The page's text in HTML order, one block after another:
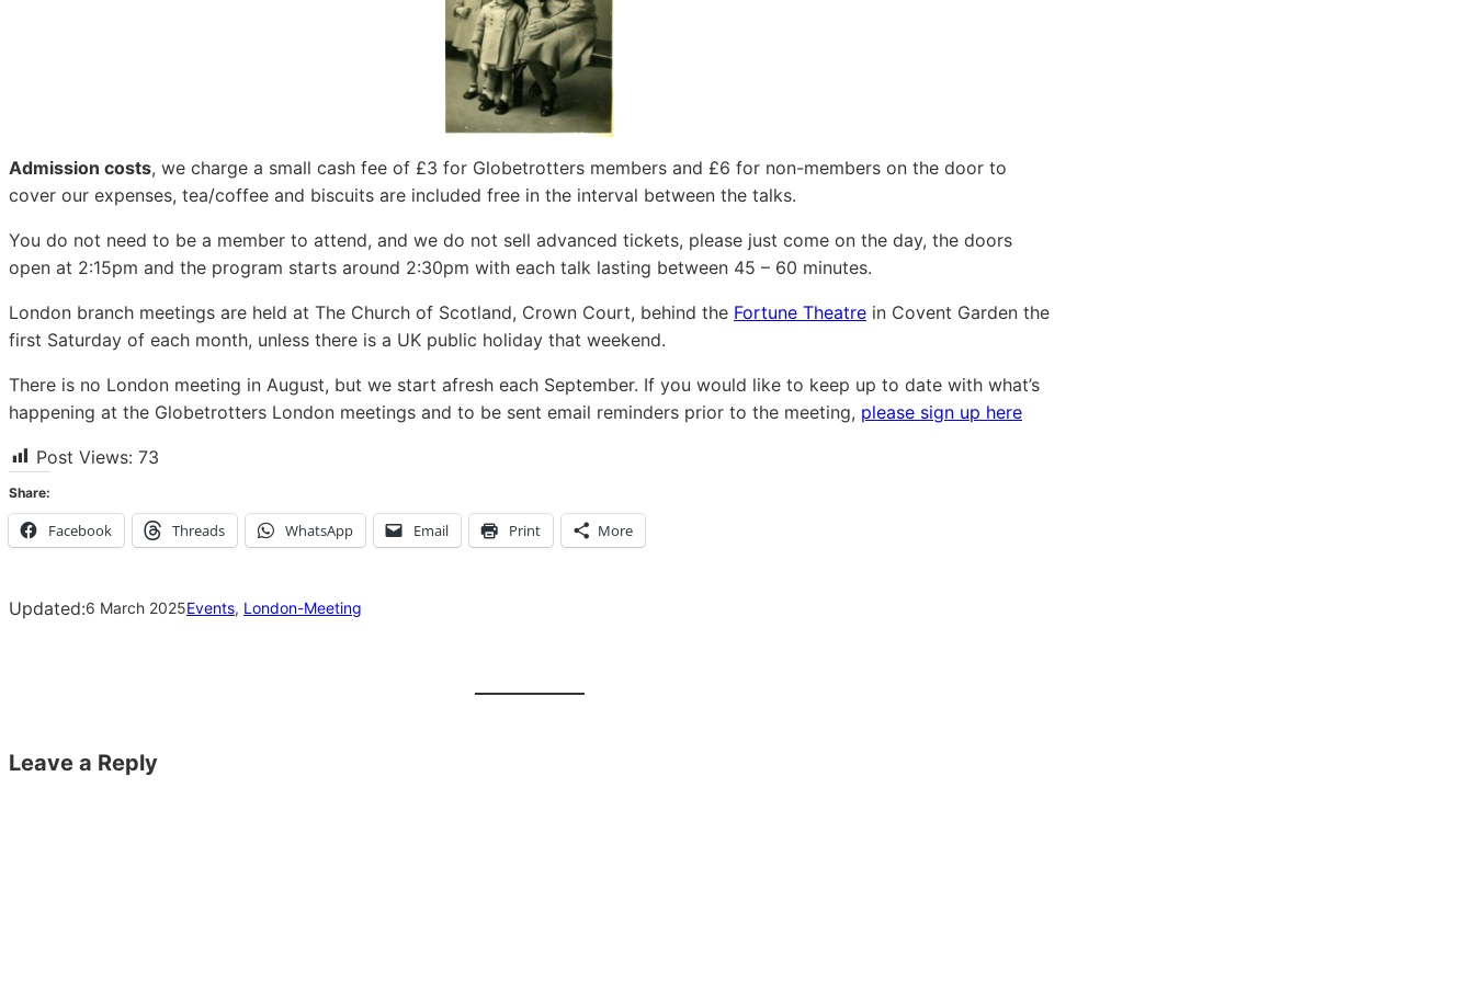
Admission costs, we charge a small cash fee of £3 for Globetrotters members and £6 for non-members on the door to
cover our expenses, tea/coffee and biscuits are included free in the interval between the talks.
You do not need to be a member to attend, and we do not sell advanced tickets, please just come on the day, the doors
open at 2:15pm and the program starts around 2:30pm with each talk lasting between 45 – 60 minutes.
London branch meetings are held at The Church of Scotland, Crown Court, behind the Fortune Theatre in Covent Garden the
first Saturday of each month, unless there is a UK public holiday that weekend.
There is no London meeting in August, but we start afresh each September. If you would like to keep up to date with what’s
happening at the Globetrotters London meetings and to be sent email reminders prior to the meeting, please sign up here
Post Views: 73
Share:
Facebook Threads WhatsApp Email Print More
Updated:6 March 2025Events, London-Meeting
Leave a Reply